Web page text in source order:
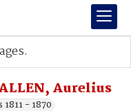
Aurelius
- 1870